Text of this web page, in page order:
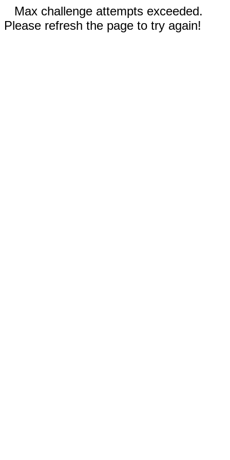
Max challenge attempts exceeded.
Please refresh the page to try again!